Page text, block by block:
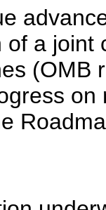
of a
(OMB